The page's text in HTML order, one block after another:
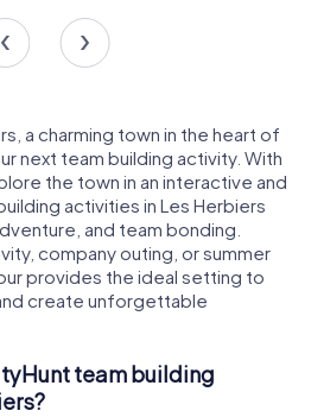
a charming town in the heart of
next team building activity. With
the town in an interactive and
activities in Les Herbiers
and team bonding.
company outing, or summer
provides the ideal setting to
create unforgettable
team building